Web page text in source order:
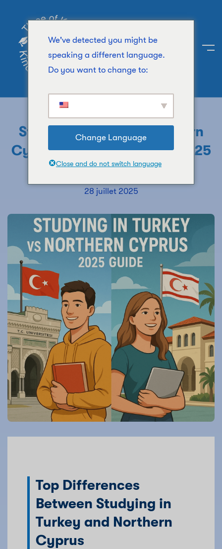
Study In Turkey Vs Northern
Cyprus: Top Differences(2025
Guide)
28 juillet 2025
Top Differences
Between Studying in
Turkey and Northern
Cyprus
We've detected you might be
speaking a different language.
Do you want to change to:
Change Language
Close and do not switch language